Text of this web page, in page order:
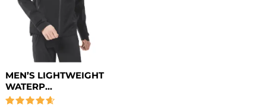
MEN’S LIGHTWEIGHT
WATERP...